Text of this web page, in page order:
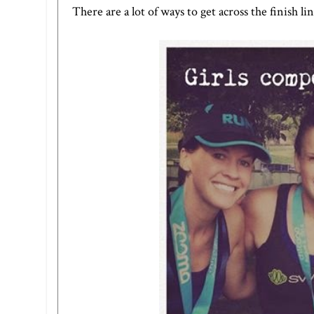
There are a lot of ways to get across the finish